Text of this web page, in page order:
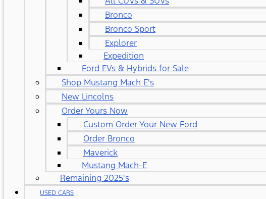
Bronco
Bronco Sport
Explorer
Expedition
Ford EVs & Hybrids for Sale
Shop Mustang Mach E's
New Lincolns
Order Yours Now
Custom Order Your New Ford
Order Bronco
Maverick
Mustang Mach-E
Remaining 2025's
USED CARS